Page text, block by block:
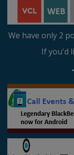
We have only 2
If you'd